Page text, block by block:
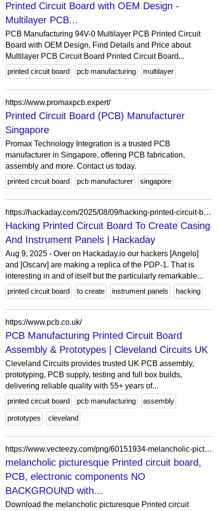
Printed Circuit Board with OEM Design -
Multilayer PCB...
PCB Manufacturing 94V-0 Multilayer PCB Printed Circuit
Board with OEM Design, Find Details and Price about
Multilayer PCB Circuit Board Printed Circuit Board...
printed circuit board
pcb manufacturing multilayer
https://www.promaxpcb.expert/
Printed Circuit Board (PCB) Manufacturer
Singapore
Promax Technology Integration is a trusted PCB
manufacturer in Singapore, offering PCB fabrication,
assembly and more. Contact us today.
printed circuit board
pcb manufacturer singapore
https://hackaday.com/2025/08/09/hacking-printed-circuit-board-to-create-casing-and-instrument-panels/
Hacking Printed Circuit Board To Create Casing
And Instrument Panels | Hackaday
Aug 9, 2025 - Over on Hackaday.io our hackers [Angelo]
and [Oscarv] are making a replica of the PDP-1. That is
interesting in and of itself but the particularly remarkable...
printed circuit board
to create instrument panels hacking
https://www.pcb.co.uk/
PCB Manufacturing Printed Circuit Board
Assembly & Prototypes | Cleveland Circuits UK
Cleveland Circuits provides trusted UK PCB assembly,
prototyping, PCB supply, testing and full box builds,
delivering reliable quality with 55+ years of...
printed circuit board
pcb manufacturing assembly
prototypes cleveland
https://www.vecteezy.com/png/60151934-melancholic-picturesque-printed-circuit-board-pcb-electronic-components-no-background-with-transparent-background-perfect-clarity
melancholic picturesque Printed circuit board,
PCB, electronic components NO
BACKGROUND with...
Download the melancholic picturesque Printed circuit